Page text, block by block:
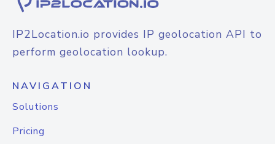
IP2Location.io provides IP geolocation API to
perform geolocation lookup.
NAVIGATION
Solutions
Pricing